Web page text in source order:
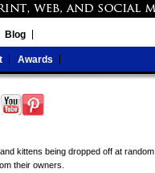
Blog
Awards
kittens being dropped off at random
their owners.